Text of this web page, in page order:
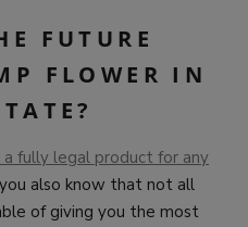
FUTURE
FLOWER IN
fully legal product for any
also know that not all
of giving you the most